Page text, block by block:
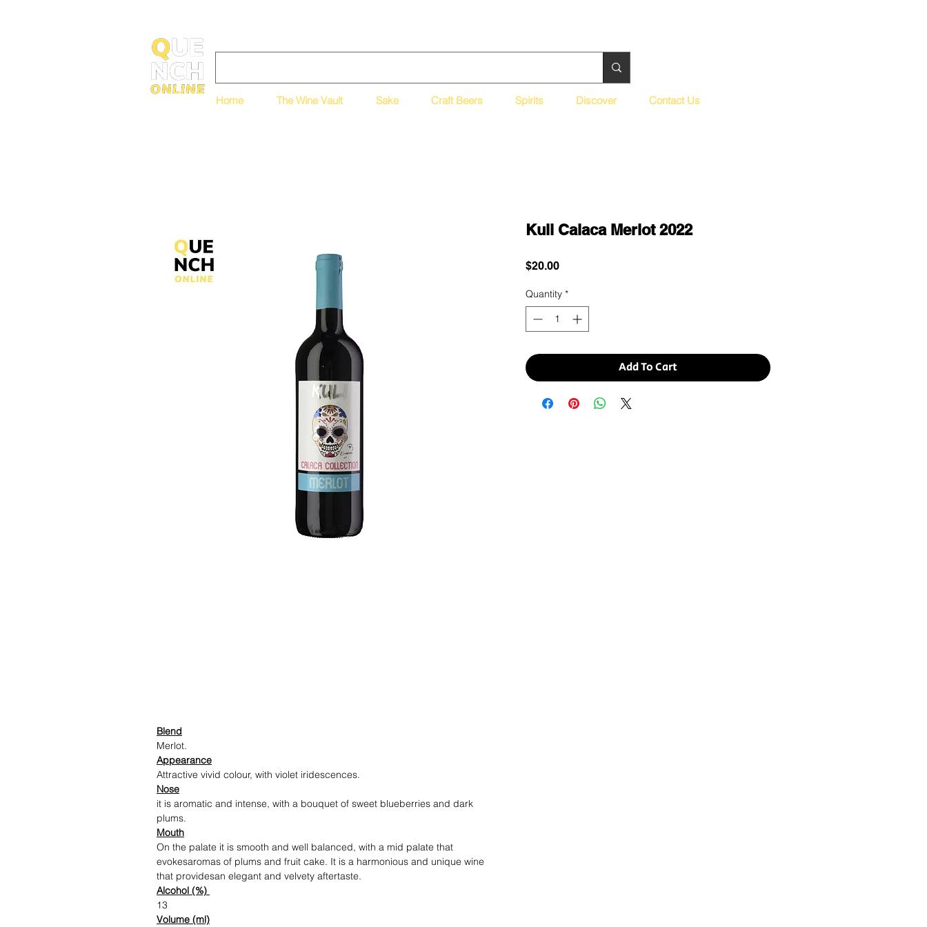
Home The Wine Vault Sake Craft Beers Spirits Discover Contact Us
Blend
Merlot.
Appearance
Attractive vivid colour, with violet iridescences.
Nose
it is aromatic and intense, with a bouquet of sweet blueberries and dark
plums.
Mouth
On the palate it is smooth and well balanced, with a mid palate that
evokesaromas of plums and fruit cake. It is a harmonious and unique wine
that providesan elegant and velvety aftertaste.
Alcohol (%)
13
Volume (ml)
Kuli Calaca Merlot 2022
$20.00Price
Quantity *
Add To Cart